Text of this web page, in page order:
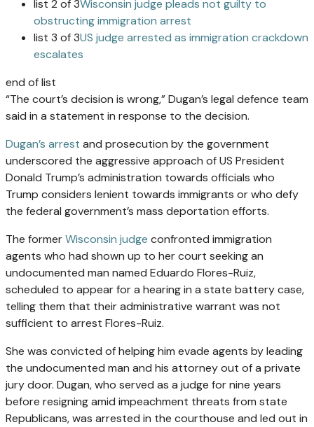
list 2 of 3Wisconsin judge pleads not guilty to
obstructing immigration arrest
list 3 of 3US judge arrested as immigration crackdown
escalates
end of list
“The court’s decision is wrong,” Dugan’s legal defence team
said in a statement in response to the decision.
Dugan’s arrest and prosecution by the government
underscored the aggressive approach of US President
Donald Trump’s administration towards officials who
Trump considers lenient towards immigrants or who defy
the federal government’s mass deportation efforts.
The formerWisconsin judge confronted immigration
agents who had shown up to her court seeking an
undocumented man named Eduardo Flores-Ruiz,
scheduled to appear for a hearing in a state battery case,
telling them that their administrative warrant was not
sufficient to arrest Flores-Ruiz.
She was convicted of helping him evade agents by leading
the undocumented man and his attorney out of a private
jury door. Dugan, who served as a judge for nine years
before resigning amid impeachment threats from state
Republicans, was arrested in the courthouse and led out in